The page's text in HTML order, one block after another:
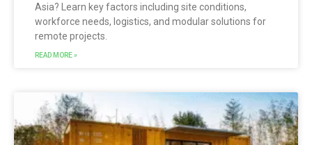
Asia? Learn key factors including site conditions,
workforce needs, logistics, and modular solutions for
remote projects.
READ MORE »